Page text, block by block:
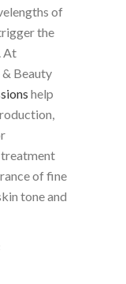
of
the
At
Beauty
help
of fine
tone and